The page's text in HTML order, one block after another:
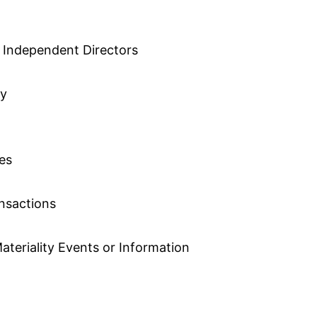
Directors
Events or Information